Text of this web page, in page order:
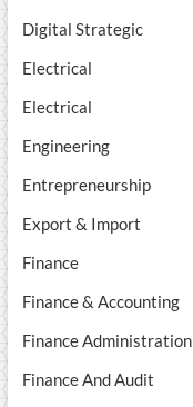
Digital Strategic
Electrical
Electrical
Engineering
Entrepreneurship
Export & Import
Finance
Finance & Accounting
Finance Administration
Finance And Audit